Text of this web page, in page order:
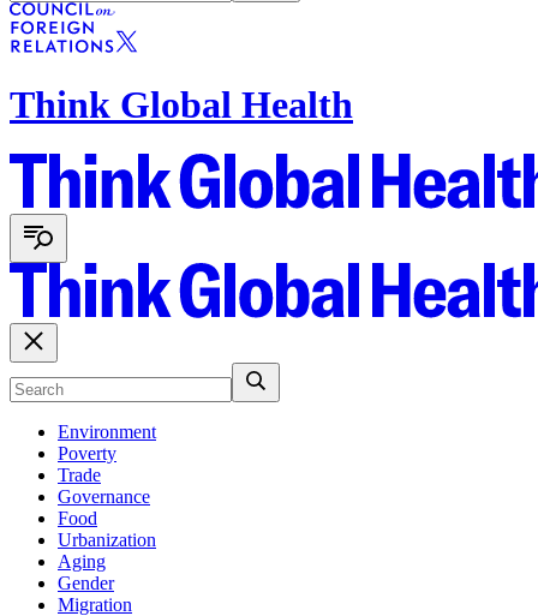
Think Global Health
Environment
Poverty
Trade
Governance
Food
Urbanization
Aging
Gender
Migration